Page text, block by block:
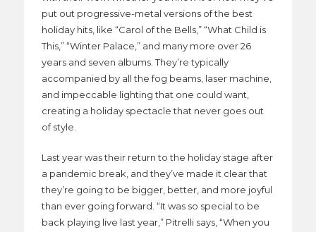
put out progressive-metal versions of the best
holiday hits, like “Carol of the Bells,” “What Child is
This,” “Winter Palace,” and many more over 26
years and seven albums. They’re typically
accompanied by all the fog beams, laser machine,
and impeccable lighting that one could want,
creating a holiday spectacle that never goes out
of style.
Last year was their return to the holiday stage after
a pandemic break, and they’ve made it clear that
they’re going to be bigger, better, and more joyful
than ever going forward. “It was so special to be
back playing live last year,” Pitrelli says, “When you